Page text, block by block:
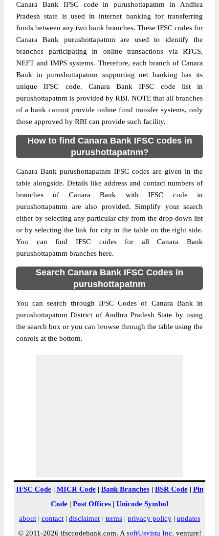
Canara Bank IFSC code in purushottapatnm in Andhra
Pradesh state is used in internet banking for transferring
funds between any two bank branches. These IFSC codes for
Canara Bank purushottapatnm are used to identify the
branches participating in online transactions via RTGS,
NEFT and IMPS systems. Therefore, each branch of Canara
Bank in purushottapatnm supporting net banking has its
unique IFSC code. Canara Bank IFSC code list in
purushottapatnm is provided by RBI. NOTE that all branches
of a bank cannot provide online fund transfer systems, only
those approved by RBI can provide such facility.
How to find Canara Bank IFSC codes in
purushottapatnm?
Canara Bank purushottapatnm IFSC codes are given in the
table alongside. Details like address and contact numbers of
branches of Canara Bank with IFSC code in
purushottapatnm are also provided. Simplify your search
either by selecting any particular city from the drop down list
or by selecting the link for city in the table on the right side.
You can find IFSC codes for all Canara Bank
purushottapatnm branches here.
Search Canara Bank IFSC Codes in
purushottapatnm
You can search through IFSC Codes of Canara Bank in
purushottapatnm District of Andhra Pradesh State by using
the search box or you can browse through the table using the
conrols at the bottom.
IFSC Code| MICR Code| Bank Branches| BSR Code| Pin
Code | Post Offices | Unicode Symbol
about| contact| disclaimer| terms| privacy policy| updates
© 2011-2026 ifsccodebank.com. A softUsvista Inc. venture!